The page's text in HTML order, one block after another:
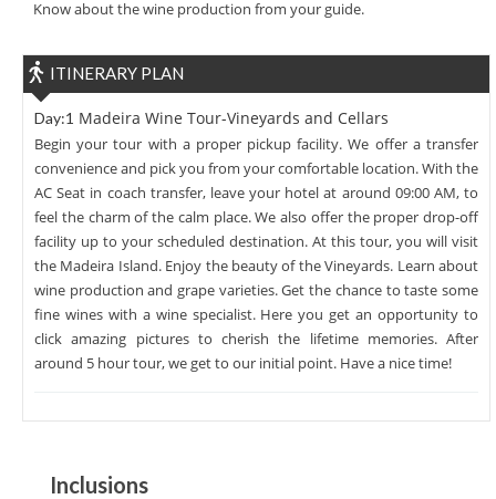
Know about the wine production from your guide.
ITINERARY PLAN
Day:1 Madeira Wine Tour-Vineyards and Cellars
Begin your tour with a proper pickup facility. We offer a transfer
convenience and pick you from your comfortable location. With the
AC Seat in coach transfer, leave your hotel at around 09:00 AM, to
feel the charm of the calm place. We also offer the proper drop-off
facility up to your scheduled destination. At this tour, you will visit
the Madeira Island. Enjoy the beauty of the Vineyards. Learn about
wine production and grape varieties. Get the chance to taste some
fine wines with a wine specialist. Here you get an opportunity to
click amazing pictures to cherish the lifetime memories. After
around 5 hour tour, we get to our initial point. Have a nice time!
Inclusions